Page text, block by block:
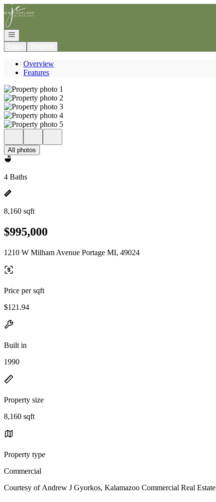
Go to: Homepage
Open navigation
Overview
Features
All photos
4 Baths
8,160 sqft
$995,000
1210 W Milham Avenue Portage MI, 49024
Price per sqft
$121.94
Built in
1990
Property size
8,160 sqft
Property type
Commercial
Courtesy of Andrew J Gyorkos, Kalamazoo Commercial Real Estate